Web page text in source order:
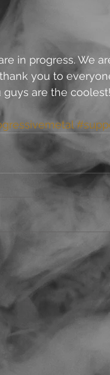
in progress. We
you to
are the coolest!